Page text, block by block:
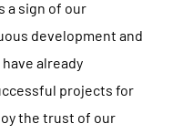
a sign of our
development and
have already
projects for
the trust of our